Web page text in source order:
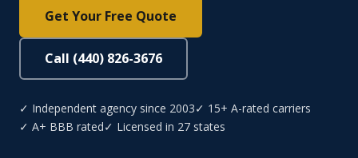
Get Your Free Quote
Call (440) 826-3676
✓ Independent agency since 2003✓ 15+ A-rated carriers
✓ A+ BBB rated✓ Licensed in 27 states